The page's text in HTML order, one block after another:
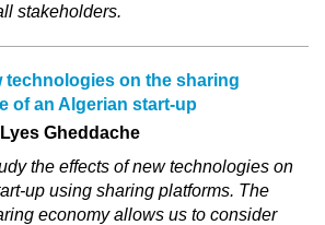
stakeholders.
technologies on the sharing
of an Algerian start-up
Gheddache
the effects of new technologies on
up using sharing platforms. The
economy allows us to consider